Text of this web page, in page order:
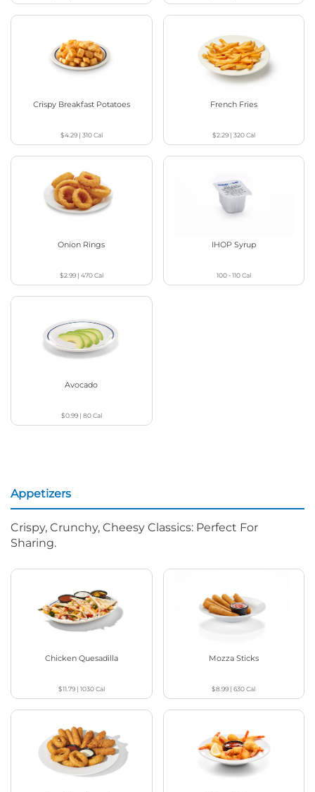
Crispy Breakfast Potatoes
$4.29| 310Cal
French Fries
$2.29| 320Cal
Onion Rings
$2.99| 470Cal
IHOP Syrup
100 - 110Cal
Avocado
$0.99| 80Cal
Appetizers
Crispy, Crunchy, Cheesy Classics: Perfect For
Sharing.
Chicken Quesadilla
$11.79| 1030Cal
Mozza Sticks
$8.99 |630Cal